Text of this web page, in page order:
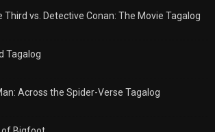
Third vs. Detective Conan: The Movie Tagalog
Tagalog
Across the Spider-Verse Tagalog